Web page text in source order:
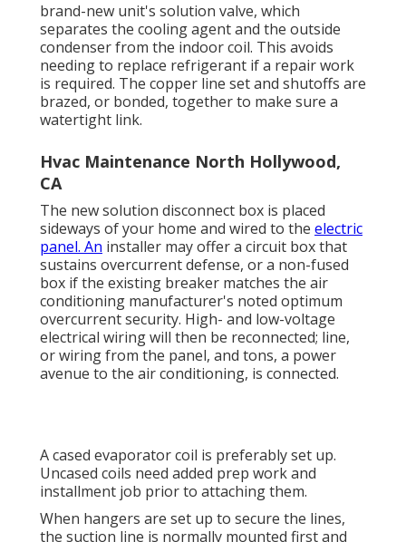
brand-new unit's solution valve, which
separates the cooling agent and the outside
condenser from the indoor coil. This avoids
needing to replace refrigerant if a repair work
is required. The copper line set and shutoffs are
brazed, or bonded, together to make sure a
watertight link.
Hvac Maintenance North Hollywood,
CA
The new solution disconnect box is placed
sideways of your home and wired to the electric
panel. An installer may offer a circuit box that
sustains overcurrent defense, or a non-fused
box if the existing breaker matches the air
conditioning manufacturer's noted optimum
overcurrent security. High- and low-voltage
electrical wiring will then be reconnected; line,
or wiring from the panel, and tons, a power
avenue to the air conditioning, is connected.
A cased evaporator coil is preferably set up.
Uncased coils need added prep work and
installment job prior to attaching them.
When hangers are set up to secure the lines,
the suction line is normally mounted first and